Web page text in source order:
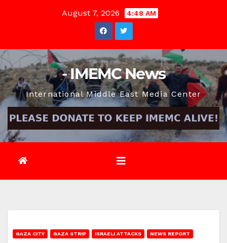
August 7, 2026 4:48 AM
- IMEMC News
International Middle East Media Center
GAZA CITY GAZA STRIP ISRAELI ATTACKS NEWS REPORT